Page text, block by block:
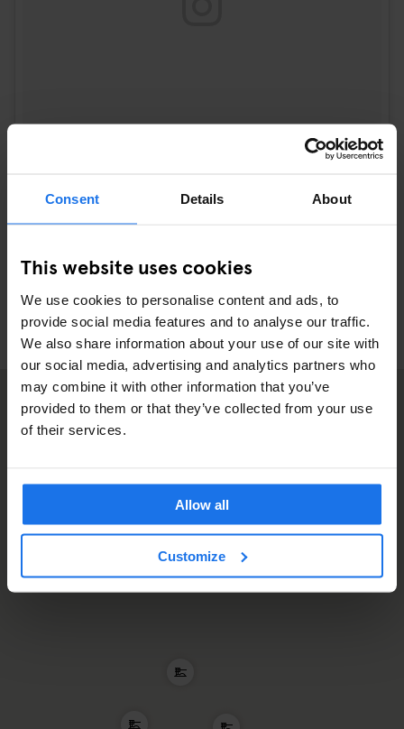
Consent Details About
This website uses cookies
We use cookies to personalise content and ads, to
provide social media features and to analyse our traffic.
We also share information about your use of our site with
our social media, advertising and analytics partners who
may combine it with other information that you’ve
provided to them or that they’ve collected from your use
of their services.
Allow all
Customize